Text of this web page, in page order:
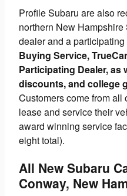
Profile Subaru are also
northern New
dealer and a
Buying Service,
Participating Dealer, as
discounts, and college
Customers come from all
lease and service their
award winning service
eight total).
All New Subaru
Conway, New